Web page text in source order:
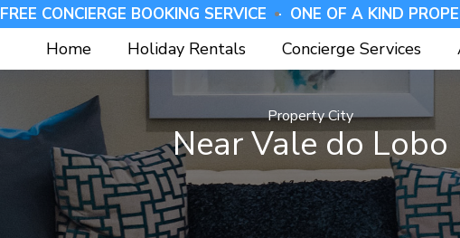
FREE CONCIERGE BOOKING SERVICE - ⁠ONE OF A KIND
Home Holiday Rentals Concierge Services
Property City
Near Vale do Lobo